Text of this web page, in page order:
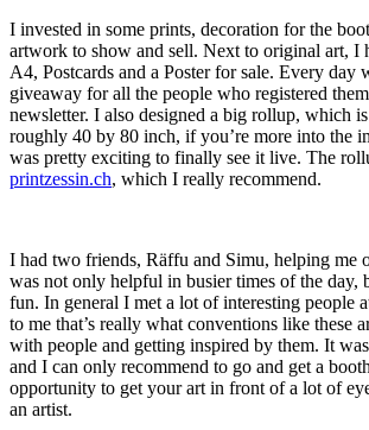
I invested in some prints, decoration for the
artwork to show and sell. Next to original art, I
A4, Postcards and a Poster for sale. Every day
giveaway for all the people who registered
newsletter. I also designed a big rollup, which
roughly 40 by 80 inch, if you’re more into the
was pretty exciting to finally see it live. The
printzessin.ch, which I really recommend.
I had two friends, Räffu and Simu, helping me
was not only helpful in busier times of the day,
fun. In general I met a lot of interesting people
to me that’s really what conventions like these
with people and getting inspired by them. It
and I can only recommend to go and get a
opportunity to get your art in front of a lot of
an artist.